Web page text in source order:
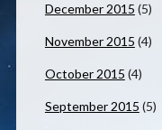
December 2015 (5)
November 2015 (4)
October 2015 (4)
September 2015 (5)